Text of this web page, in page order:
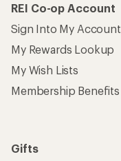
REI Co-op Account
Sign Into My Account
My Rewards Lookup
My Wish Lists
Membership Benefits
Gifts